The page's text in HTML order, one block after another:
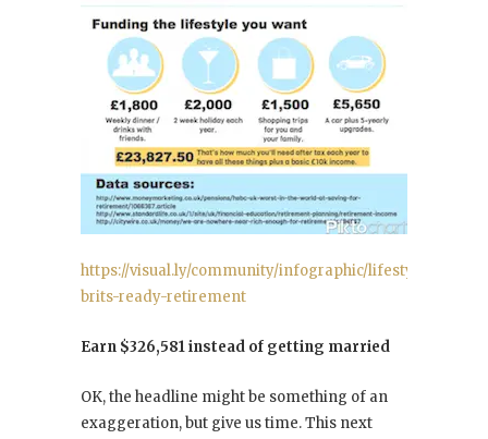
https://visual.ly/community/infographic/lifestyle/are-
brits-ready-retirement
Earn $326,581 instead of getting married
OK, the headline might be something of an
exaggeration, but give us time. This next